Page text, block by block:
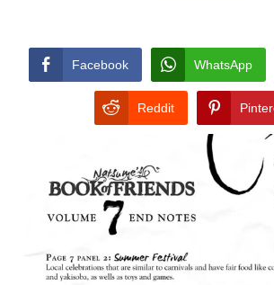
Facebook WhatsApp
Reddit